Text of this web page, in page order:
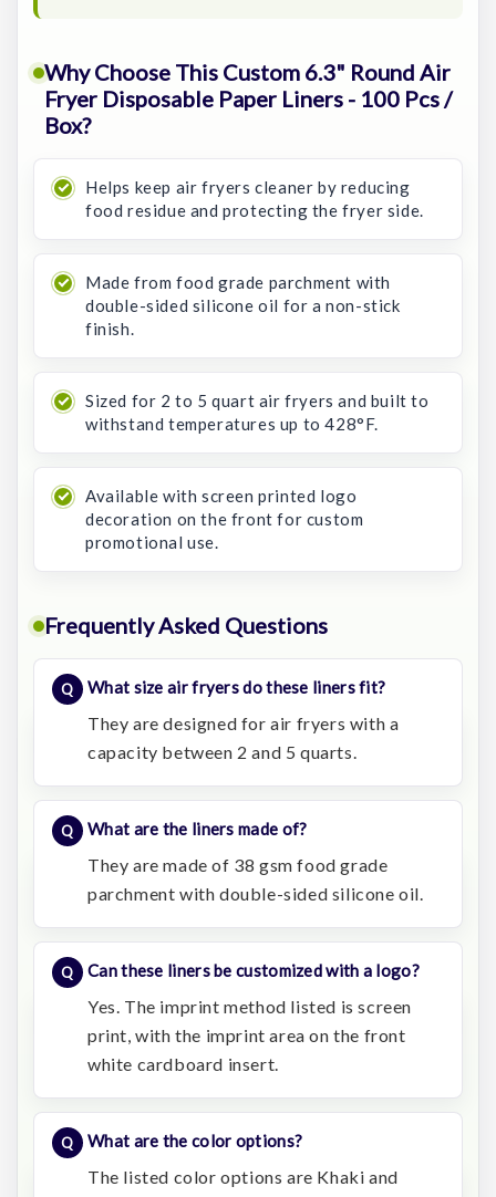
Why Choose This Custom 6.3" Round Air
Fryer Disposable Paper Liners - 100 Pcs /
Box?
Helps keep air fryers cleaner by reducing
food residue and protecting the fryer side.
Made from food grade parchment with
double-sided silicone oil for a non-stick
finish.
Sized for 2 to 5 quart air fryers and built to
withstand temperatures up to 428°F.
Available with screen printed logo
decoration on the front for custom
promotional use.
Frequently Asked Questions
What size air fryers do these liners fit?
They are designed for air fryers with a
capacity between 2 and 5 quarts.
What are the liners made of?
They are made of 38 gsm food grade
parchment with double-sided silicone oil.
Can these liners be customized with a logo?
Yes. The imprint method listed is screen
print, with the imprint area on the front
white cardboard insert.
What are the color options?
The listed color options are Khaki and